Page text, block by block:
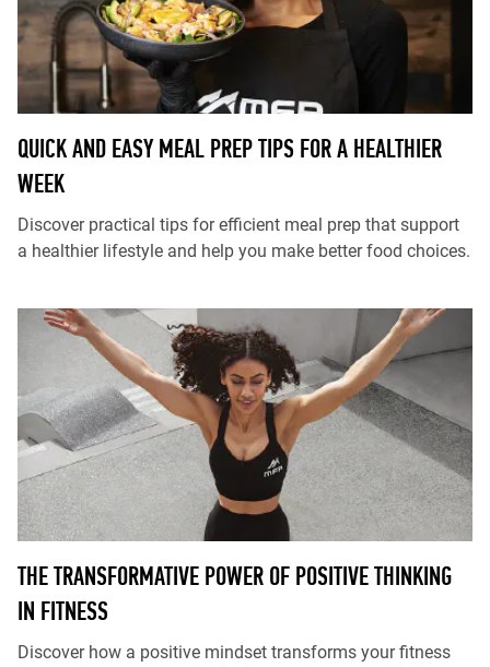
QUICK AND EASY MEAL PREP TIPS FOR A HEALTHIER
WEEK
Discover practical tips for efficient meal prep that support
a healthier lifestyle and help you make better food choices.
THE TRANSFORMATIVE POWER OF POSITIVE THINKING
IN FITNESS
Discover how a positive mindset transforms your fitness